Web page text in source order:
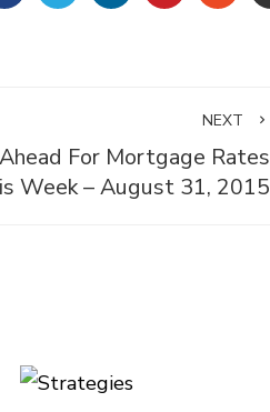
NEXT
For Mortgage Rates
Week – August 31, 2015